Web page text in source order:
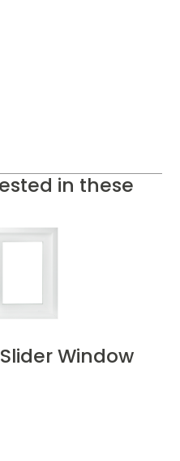
in these
Window